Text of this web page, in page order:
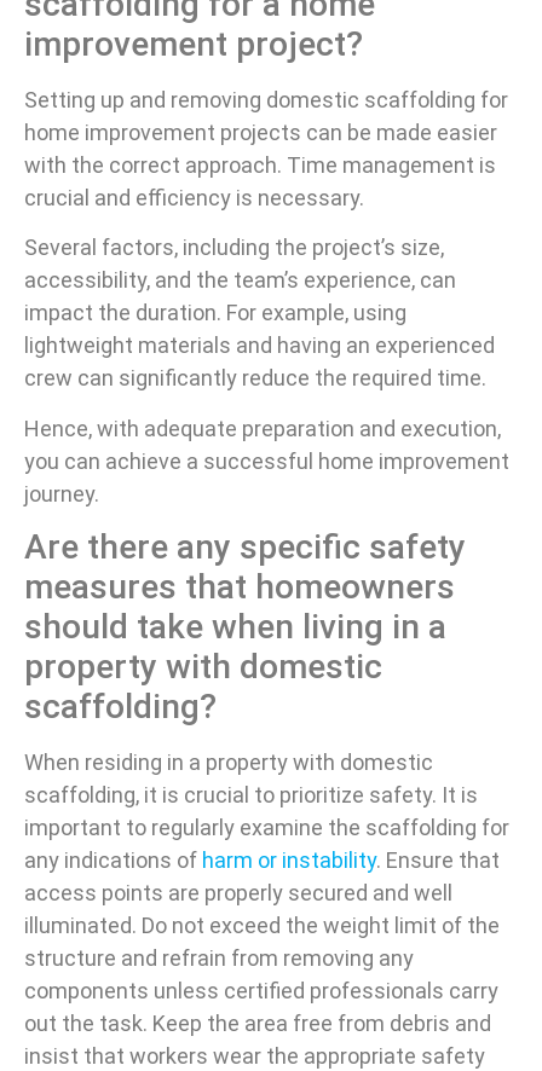
improvement project?
Setting up and removing domestic scaffolding for
home improvement projects can be made easier
with the correct approach. Time management is
crucial and efficiency is necessary.
Several factors, including the project’s size,
accessibility, and the team’s experience, can
impact the duration. For example, using
lightweight materials and having an experienced
crew can significantly reduce the required time.
Hence, with adequate preparation and execution,
you can achieve a successful home improvement
journey.
Are there any specific safety
measures that homeowners
should take when living in a
property with domestic
scaffolding?
When residing in a property with domestic
scaffolding, it is crucial to prioritize safety. It is
important to regularly examine the scaffolding for
any indications of harm or instability. Ensure that
access points are properly secured and well
illuminated. Do not exceed the weight limit of the
structure and refrain from removing any
components unless certified professionals carry
out the task. Keep the area free from debris and
insist that workers wear the appropriate safety